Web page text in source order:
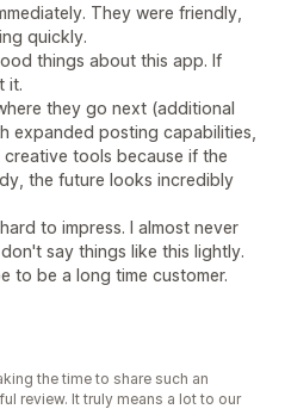
They were friendly,
quickly.
things about this app. If
it.
they go next (additional
expanded posting capabilities,
tools because if the
the future looks incredibly
to impress. I almost never
say things like this lightly.
to be a long time customer.
the time to share such an
review. It truly means a lot to our